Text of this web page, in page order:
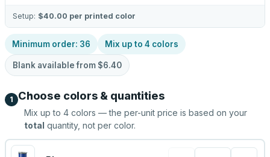
Setup: $40.00 per printed color
Minimum order: 36 Mix up to 4 colors
Blank available from $6.40
1 Choose colors & quantities
Mix up to 4 colors — the per-unit price is based on your
total quantity, not per color.